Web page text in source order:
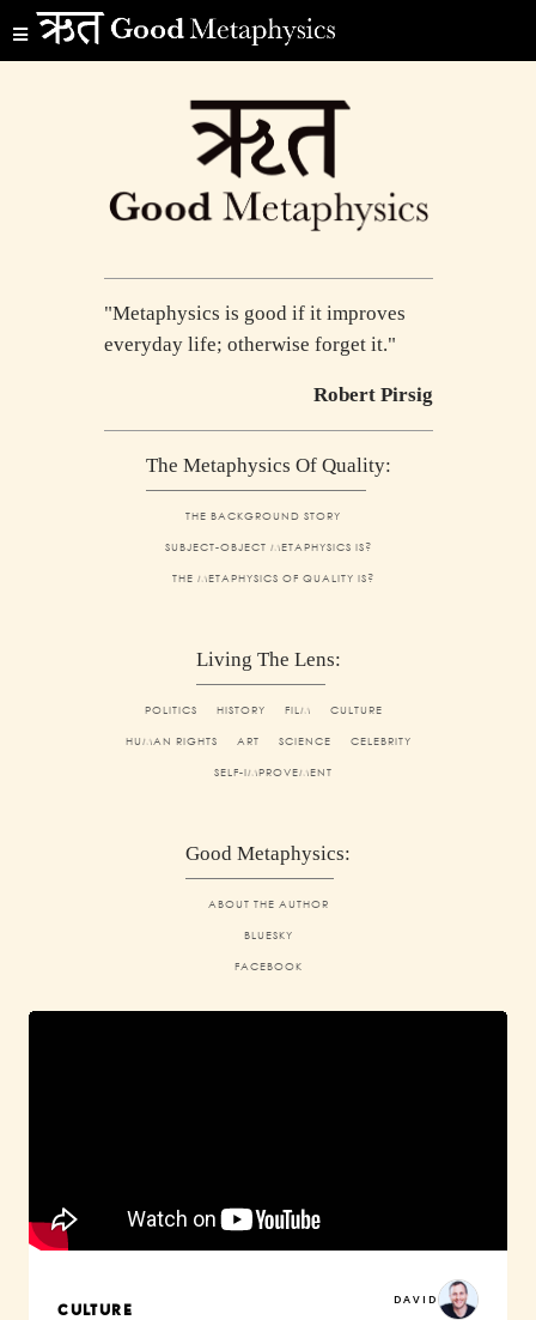
"Metaphysics is good if it improves
everyday life; otherwise forget it."
Robert Pirsig
The Metaphysics Of Quality:
THE BACKGROUND STORY
SUBJECT-OBJECT METAPHYSICS IS?
THE METAPHYSICS OF QUALITY IS?
Living The Lens:
POLITICS HISTORY FILM
CULTURE
HUMAN RIGHTS
ART SCIENCE
CELEBRITY
SELF-IMPROVEMENT
Good Metaphysics:
ABOUT THE AUTHOR
BLUESKY
FACEBOOK
CULTURE
DAVID